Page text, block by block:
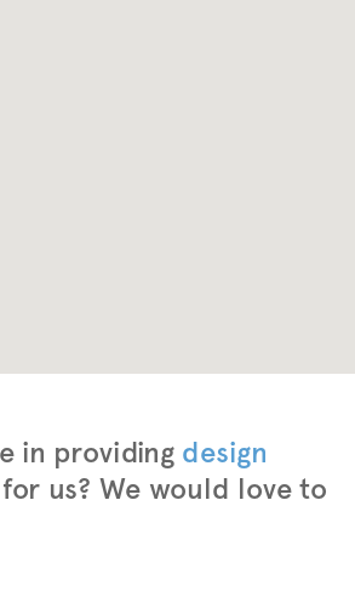
in providing design
us? We would love to